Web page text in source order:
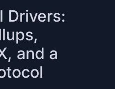
Drivers:
and a